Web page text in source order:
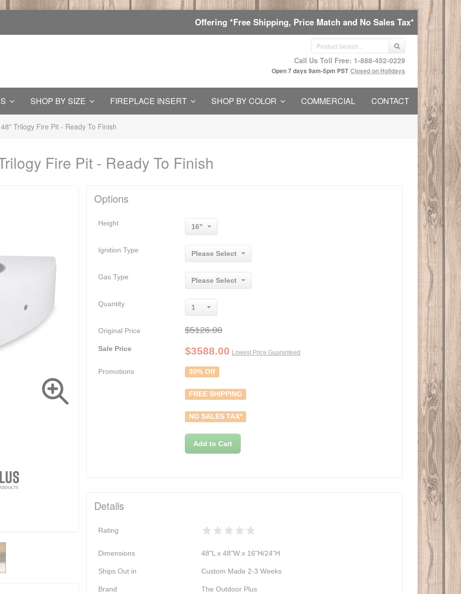
Offering *Free Shipping, Price Match and No Sales Tax*
Call Us Toll Free: 1-888-452-0229
Open 7 days 9am-5pm PST Closed on Holidays
SHOP BY SIZE FIREPLACE INSERT SHOP BY COLOR COMMERCIAL CONTACT
Trilogy Fire Pit - Ready To Finish
Fire Pit - Ready To Finish
Options
Height 16"
Ignition Type Please Select
Gas Type Please Select
Quantity 1
Original Price $5126.00
Sale Price $3588.00 Lowest Price Guaranteed
Promotions 30% Off
FREE SHIPPING
NO SALES TAX*
Add to Cart
Details
Rating
Dimensions 48"L x 48"W x 16"H/24"H
Ships Out in Custom Made 2-3 Weeks
Brand The Outdoor Plus